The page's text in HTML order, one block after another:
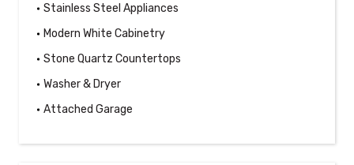
Stainless Steel Appliances
Modern White Cabinetry
Stone Quartz Countertops
Washer & Dryer
Attached Garage